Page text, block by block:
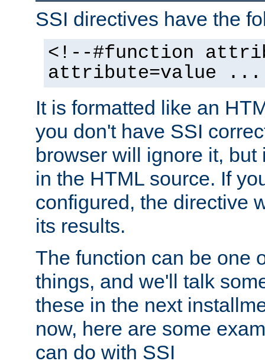
SSI directives have the
<!--#function
attribute=value
It is formatted like an
you don't have SSI
browser will ignore it,
in the HTML source. If
configured, the directive
its results.
The function can be one
things, and we'll talk
these in the next
now, here are some
can do with SSI